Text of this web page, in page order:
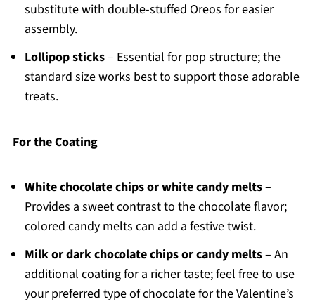
substitute with double-stuffed Oreos for easier
assembly.
Lollipop sticks– Essential for pop structure; the
standard size works best to support those adorable
treats.
For the Coating
White chocolate chips or white candy melts–
Provides a sweet contrast to the chocolate flavor;
colored candy melts can add a festive twist.
Milk or dark chocolate chips or candy melts– An
additional coating for a richer taste; feel free to use
your preferred type of chocolate for the Valentine’s